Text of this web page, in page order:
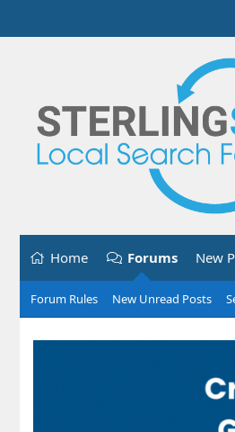
Home Forums New
Forum Rules New Unread Posts